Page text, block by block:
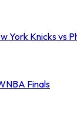
York Knicks vs
Finals